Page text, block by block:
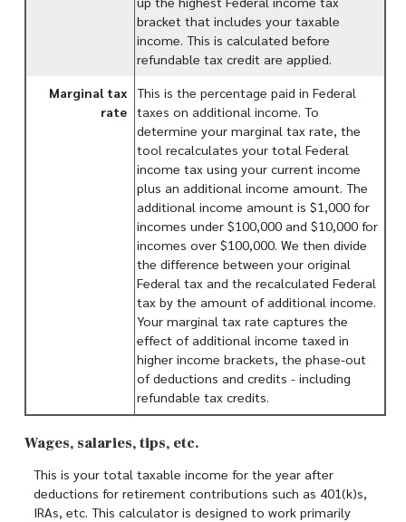
bracket that includes your taxable
income. This is calculated before
refundable tax credit are applied.
Marginal tax
rate
This is the percentage paid in Federal
taxes on additional income. To
determine your marginal tax rate, the
tool recalculates your total Federal
income tax using your current income
plus an additional income amount. The
additional income amount is $1,000 for
incomes under $100,000 and $10,000 for
incomes over $100,000. We then divide
the difference between your original
Federal tax and the recalculated Federal
tax by the amount of additional income.
Your marginal tax rate captures the
effect of additional income taxed in
higher income brackets, the phase-out
of deductions and credits - including
refundable tax credits.
Wages, salaries, tips, etc.
This is your total taxable income for the year after
deductions for retirement contributions such as 401(k)s,
IRAs, etc. This calculator is designed to work primarily